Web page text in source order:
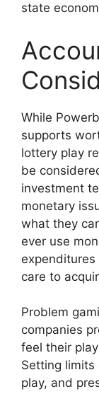
state
While
supports
lottery play
be
investment
monetary
what they
ever use
care to
Problem
companies
feel their
Setting limits
play, and